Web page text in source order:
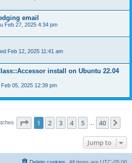
email
Feb 27, 2025 4:34 pm
Feb 12, 2025 11:41 am
install on Ubuntu 22.04
Feb 05, 2025 12:39 pm
Page 1of 40
1 2 3 4 5 40
Jump to
All times are UTC-05:00
Delete cookies